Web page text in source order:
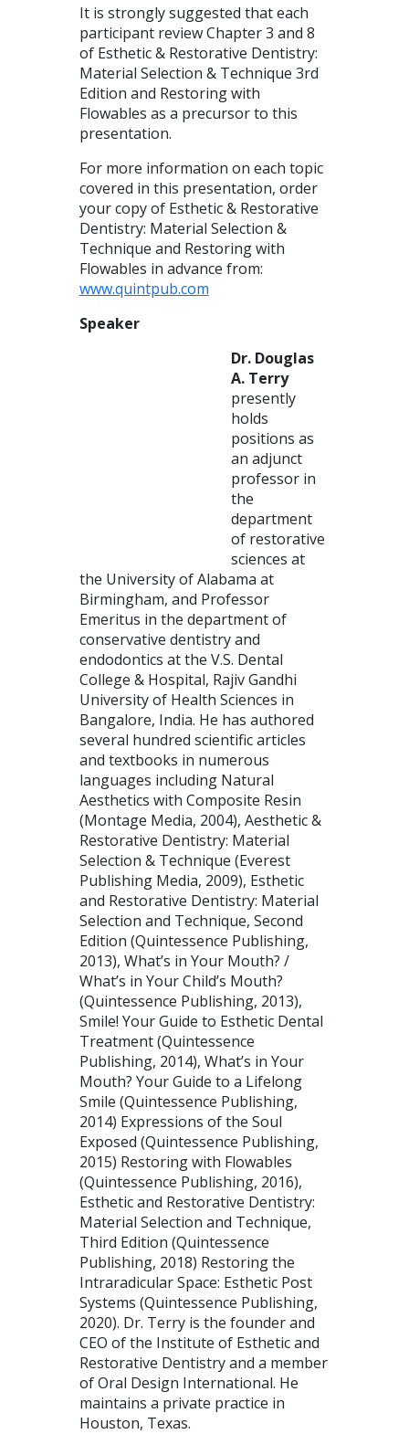
It is strongly suggested that each
participant review Chapter 3 and 8
of Esthetic & Restorative Dentistry:
Material Selection & Technique 3rd
Edition and Restoring with
Flowables as a precursor to this
presentation.
For more information on each topic
covered in this presentation, order
your copy of Esthetic & Restorative
Dentistry: Material Selection &
Technique and Restoring with
Flowables in advance from:
www.quintpub.com
Speaker
Dr. Douglas
A. Terry
presently
holds
positions as
an adjunct
professor in
the
department
of restorative
sciences at
the University of Alabama at
Birmingham, and Professor
Emeritus in the department of
conservative dentistry and
endodontics at the V.S. Dental
College & Hospital, Rajiv Gandhi
University of Health Sciences in
Bangalore, India. He has authored
several hundred scientific articles
and textbooks in numerous
languages including Natural
Aesthetics with Composite Resin
(Montage Media, 2004), Aesthetic &
Restorative Dentistry: Material
Selection & Technique (Everest
Publishing Media, 2009), Esthetic
and Restorative Dentistry: Material
Selection and Technique, Second
Edition (Quintessence Publishing,
2013), What’s in Your Mouth? /
What’s in Your Child’s Mouth?
(Quintessence Publishing, 2013),
Smile! Your Guide to Esthetic Dental
Treatment (Quintessence
Publishing, 2014), What’s in Your
Mouth? Your Guide to a Lifelong
Smile (Quintessence Publishing,
2014) Expressions of the Soul
Exposed (Quintessence Publishing,
2015) Restoring with Flowables
(Quintessence Publishing, 2016),
Esthetic and Restorative Dentistry:
Material Selection and Technique,
Third Edition (Quintessence
Publishing, 2018) Restoring the
Intraradicular Space: Esthetic Post
Systems (Quintessence Publishing,
2020). Dr. Terry is the founder and
CEO of the Institute of Esthetic and
Restorative Dentistry and a member
of Oral Design International. He
maintains a private practice in
Houston, Texas.